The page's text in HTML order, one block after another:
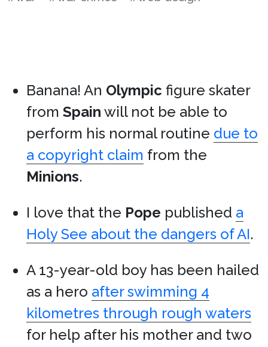
Banana! An Olympic figure skater
from Spain will not be able to
perform his normal routine due to
a copyright claim from the
Minions.
I love that the Pope published a
Holy See about the dangers of AI.
A 13-year-old boy has been hailed
as a hero after swimming 4
kilometres through rough waters
for help after his mother and two